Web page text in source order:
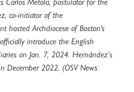
co-initiator of the
hosted Archdiocese of Boston's
introduce the English
on Jan. 7, 2024. Hernández’s
December 2022. (OSV News